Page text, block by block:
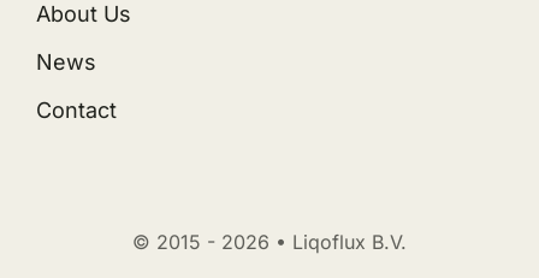
About Us
News
Contact
© 2015 - 2026 • Liqoflux B.V.